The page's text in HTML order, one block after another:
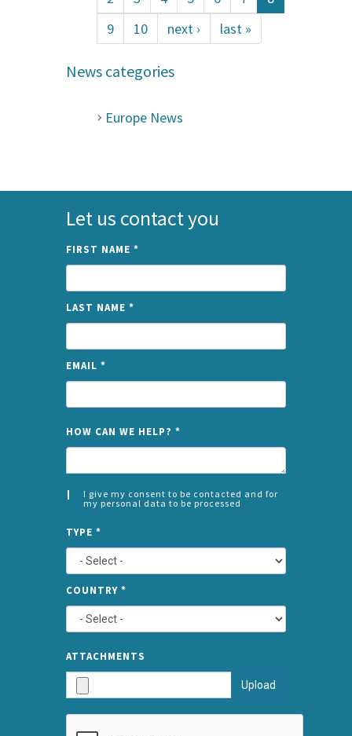
9
10 next › last »
News categories
Europe News
Let us contact you
FIRST NAME *
LAST NAME *
EMAIL *
HOW CAN WE HELP? *
I give my consent to be contacted and for
my personal data to be processed
*
LEFT
TYPE *
COUNTRY *
ATTACHMENTS
Upload